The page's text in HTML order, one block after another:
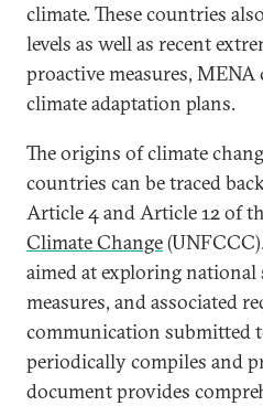
climate. These countries
levels as well as recent
proactive measures,
climate adaptation plans.
The origins of climate
countries can be traced
Article 4 and Article 12 of
Climate Change
aimed at exploring
measures, and associated
communication submitted
periodically compiles and
document provides